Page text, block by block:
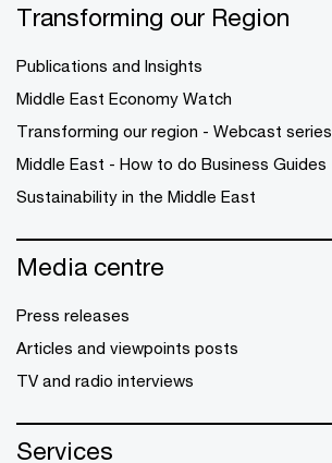
Transforming our Region
Publications and Insights
Middle East Economy Watch
Transforming our region - Webcast series
Middle East - How to do Business Guides
Sustainability in the Middle East
Media centre
Press releases
Articles and viewpoints posts
TV and radio interviews
Services